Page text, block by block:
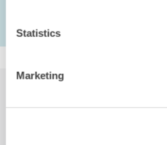
Statistics
Marketing
calculation of the balance.